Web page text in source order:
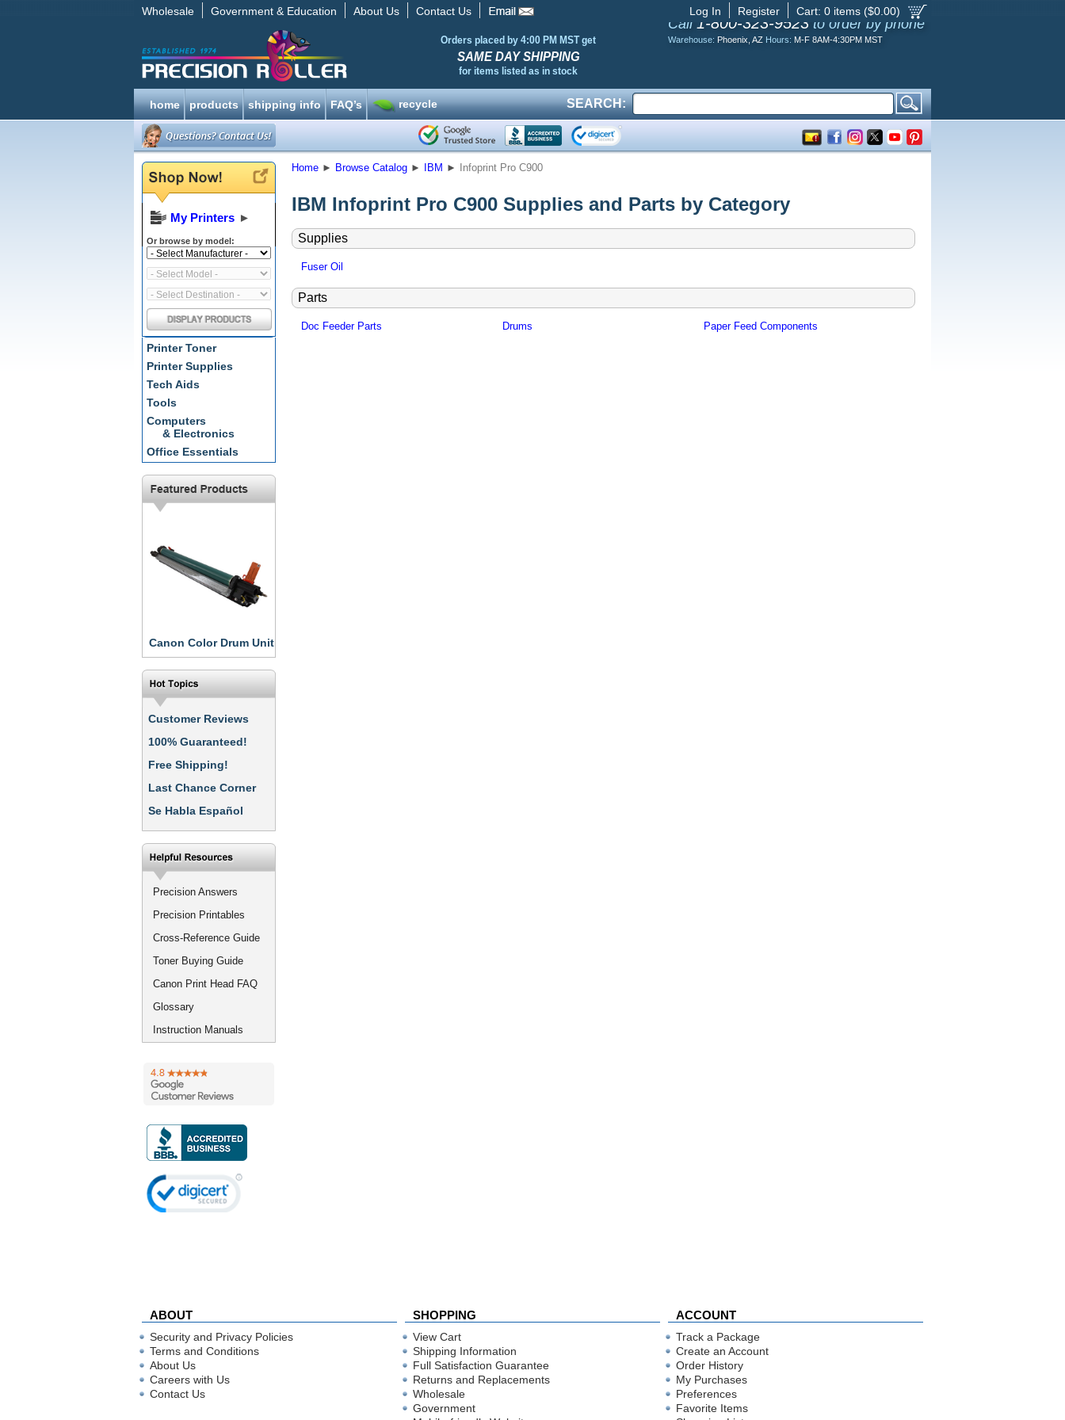
Wholesale Government & Education About Us Contact Us Cart: 0 items ($0.00)
Register
Log In
Orders placed by 4:00 PM MST get
SAME DAY SHIPPING
for items listed as in stock
Call 1-800-323-9523 to order by phone
Warehouse: Phoenix, AZ Hours: M-F 8AM-4:30PM MST
home products shipping info FAQ’s recycle SEARCH:
My Printers ►
Or browse by model:
Printer Toner
Printer Supplies
Tech Aids
Tools
Computers
& Electronics
Office Essentials
Canon Color Drum Unit
Customer Reviews
100% Guaranteed!
Free Shipping!
Last Chance Corner
Se Habla Español
Precision Answers
Precision Printables
Cross-Reference Guide
Toner Buying Guide
Canon Print Head FAQ
Glossary
Instruction Manuals
Home ► Browse Catalog ► IBM ► Infoprint Pro C900
IBM Infoprint Pro C900 Supplies and Parts by Category
Supplies
Fuser Oil
Parts
Doc Feeder Parts Drums Paper Feed Components
ABOUT SHOPPING ACCOUNT
Security and Privacy Policies
Terms and Conditions
About Us
Careers with Us
Contact Us
View Cart
Shipping Information
Full Satisfaction Guarantee
Returns and Replacements
Wholesale
Government
Track a Package
Create an Account
Order History
My Purchases
Preferences
Favorite Items